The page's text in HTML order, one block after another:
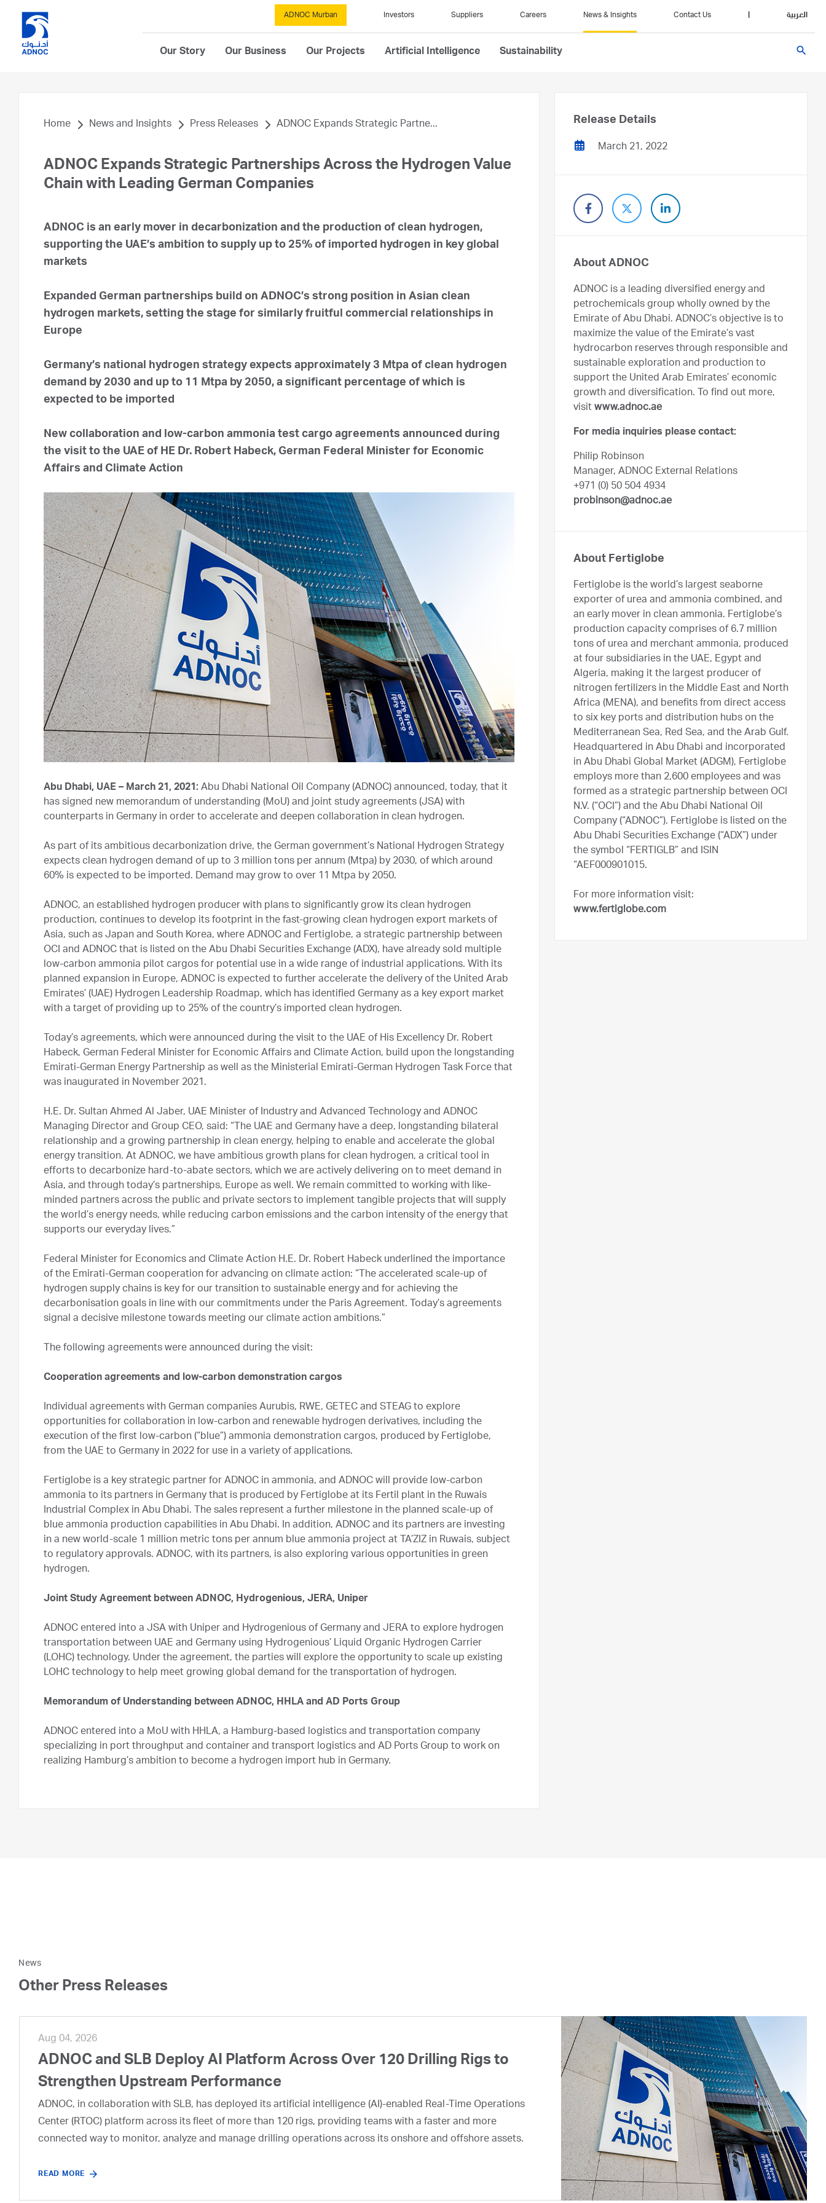
ADNOC Murban Investors Suppliers Careers News & Insights Contact Us العربية
Our Story Our Business Our Projects Artificial Intelligence Sustainability search
Home News and Insights Press Releases ADNOC Expands Strategic Partne...
ADNOC Expands Strategic Partnerships Across the Hydrogen Value
Chain with Leading German Companies
ADNOC is an early mover in decarbonization and the production of clean hydrogen,
supporting the UAE’s ambition to supply up to 25% of imported hydrogen in key global
markets
Expanded German partnerships build on ADNOC’s strong position in Asian clean
hydrogen markets, setting the stage for similarly fruitful commercial relationships in
Europe
Germany’s national hydrogen strategy expects approximately 3 Mtpa of clean hydrogen
demand by 2030 and up to 11 Mtpa by 2050, a significant percentage of which is
expected to be imported
New collaboration and low-carbon ammonia test cargo agreements announced during
the visit to the UAE of HE Dr. Robert Habeck, German Federal Minister for Economic
Affairs and Climate Action
Abu Dhabi, UAE – March 21, 2021: Abu Dhabi National Oil Company (ADNOC) announced, today, that it
has signed new memorandum of understanding (MoU) and joint study agreements (JSA) with
counterparts in Germany in order to accelerate and deepen collaboration in clean hydrogen.
As part of its ambitious decarbonization drive, the German government’s National Hydrogen Strategy
expects clean hydrogen demand of up to 3 million tons per annum (Mtpa) by 2030, of which around
60% is expected to be imported. Demand may grow to over 11 Mtpa by 2050.
ADNOC, an established hydrogen producer with plans to significantly grow its clean hydrogen
production, continues to develop its footprint in the fast-growing clean hydrogen export markets of
Asia, such as Japan and South Korea, where ADNOC and Fertiglobe, a strategic partnership between
OCI and ADNOC that is listed on the Abu Dhabi Securities Exchange (ADX), have already sold multiple
low-carbon ammonia pilot cargos for potential use in a wide range of industrial applications. With its
planned expansion in Europe, ADNOC is expected to further accelerate the delivery of the United Arab
Emirates’ (UAE) Hydrogen Leadership Roadmap, which has identified Germany as a key export market
with a target of providing up to 25% of the country’s imported clean hydrogen.
Today’s agreements, which were announced during the visit to the UAE of His Excellency Dr. Robert
Habeck, German Federal Minister for Economic Affairs and Climate Action, build upon the longstanding
Emirati-German Energy Partnership as well as the Ministerial Emirati-German Hydrogen Task Force that
was inaugurated in November 2021.
H.E. Dr. Sultan Ahmed Al Jaber, UAE Minister of Industry and Advanced Technology and ADNOC
Managing Director and Group CEO, said: “The UAE and Germany have a deep, longstanding bilateral
relationship and a growing partnership in clean energy, helping to enable and accelerate the global
energy transition. At ADNOC, we have ambitious growth plans for clean hydrogen, a critical tool in
efforts to decarbonize hard-to-abate sectors, which we are actively delivering on to meet demand in
Asia, and through today’s partnerships, Europe as well. We remain committed to working with like-
minded partners across the public and private sectors to implement tangible projects that will supply
the world’s energy needs, while reducing carbon emissions and the carbon intensity of the energy that
supports our everyday lives.”
Federal Minister for Economics and Climate Action H.E. Dr. Robert Habeck underlined the importance
of the Emirati-German cooperation for advancing on climate action: “The accelerated scale-up of
hydrogen supply chains is key for our transition to sustainable energy and for achieving the
decarbonisation goals in line with our commitments under the Paris Agreement. Today’s agreements
signal a decisive milestone towards meeting our climate action ambitions.”
The following agreements were announced during the visit:
Cooperation agreements and low-carbon demonstration cargos
Individual agreements with German companies Aurubis, RWE, GETEC and STEAG to explore
opportunities for collaboration in low-carbon and renewable hydrogen derivatives, including the
execution of the first low-carbon (“blue”) ammonia demonstration cargos, produced by Fertiglobe,
from the UAE to Germany in 2022 for use in a variety of applications.
Fertiglobe is a key strategic partner for ADNOC in ammonia, and ADNOC will provide low-carbon
ammonia to its partners in Germany that is produced by Fertiglobe at its Fertil plant in the Ruwais
Industrial Complex in Abu Dhabi. The sales represent a further milestone in the planned scale-up of
blue ammonia production capabilities in Abu Dhabi. In addition, ADNOC and its partners are investing
in a new world-scale 1 million metric tons per annum blue ammonia project at TA’ZIZ in Ruwais, subject
to regulatory approvals. ADNOC, with its partners, is also exploring various opportunities in green
hydrogen.
Joint Study Agreement between ADNOC, Hydrogenious, JERA, Uniper
ADNOC entered into a JSA with Uniper and Hydrogenious of Germany and JERA to explore hydrogen
transportation between UAE and Germany using Hydrogenious’ Liquid Organic Hydrogen Carrier
(LOHC) technology. Under the agreement, the parties will explore the opportunity to scale up existing
LOHC technology to help meet growing global demand for the transportation of hydrogen.
Memorandum of Understanding between ADNOC, HHLA and AD Ports Group
ADNOC entered into a MoU with HHLA, a Hamburg-based logistics and transportation company
specializing in port throughput and container and transport logistics and AD Ports Group to work on
realizing Hamburg’s ambition to become a hydrogen import hub in Germany.
Release Details
March 21, 2022
About ADNOC
ADNOC is a leading diversified energy and
petrochemicals group wholly owned by the
Emirate of Abu Dhabi. ADNOC’s objective is to
maximize the value of the Emirate’s vast
hydrocarbon reserves through responsible and
sustainable exploration and production to
support the United Arab Emirates’ economic
growth and diversification. To find out more,
visit www.adnoc.ae
For media inquiries please contact:
Philip Robinson
Manager, ADNOC External Relations
+971 (0) 50 504 4934
probinson@adnoc.ae
About Fertiglobe
Fertiglobe is the world’s largest seaborne
exporter of urea and ammonia combined, and
an early mover in clean ammonia. Fertiglobe’s
production capacity comprises of 6.7 million
tons of urea and merchant ammonia, produced
at four subsidiaries in the UAE, Egypt and
Algeria, making it the largest producer of
nitrogen fertilizers in the Middle East and North
Africa (MENA), and benefits from direct access
to six key ports and distribution hubs on the
Mediterranean Sea, Red Sea, and the Arab Gulf.
Headquartered in Abu Dhabi and incorporated
in Abu Dhabi Global Market (ADGM), Fertiglobe
employs more than 2,600 employees and was
formed as a strategic partnership between OCI
N.V. (“OCI”) and the Abu Dhabi National Oil
Company (“ADNOC”). Fertiglobe is listed on the
Abu Dhabi Securities Exchange (“ADX”) under
the symbol “FERTIGLB” and ISIN
“AEF000901015.
For more information visit:
www.fertiglobe.com
News
Other Press Releases
Aug 04, 2026
ADNOC and SLB Deploy AI Platform Across Over 120 Drilling Rigs to
Strengthen Upstream Performance
ADNOC, in collaboration with SLB, has deployed its artificial intelligence (AI)-enabled Real-Time Operations
Center (RTOC) platform across its fleet of more than 120 rigs, providing teams with a faster and more
connected way to monitor, analyze and manage drilling operations across its onshore and offshore assets.
READ MORE